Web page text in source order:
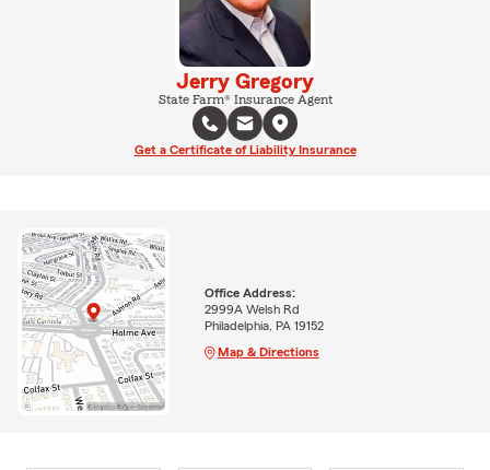
Jerry Gregory
State Farm® Insurance Agent
Get a Certificate of Liability Insurance
Office Address:
2999A Welsh Rd
Philadelphia, PA 19152
Map & Directions